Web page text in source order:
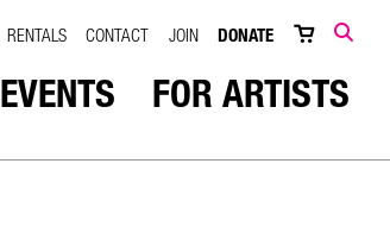
SEARCH
RENTALS CONTACT JOIN DONATE
EVENTS FOR ARTISTS